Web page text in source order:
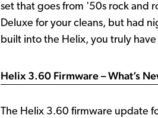
set that goes from '50s rock and
Deluxe for your cleans, but had
built into the Helix, you truly
Helix 3.60 Firmware – What’s
The Helix 3.60 firmware update